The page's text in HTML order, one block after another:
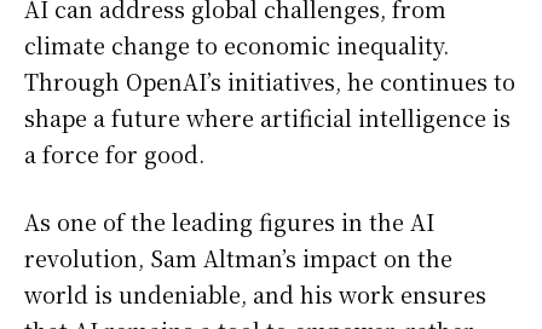
AI can address global challenges, from
climate change to economic inequality.
Through OpenAI’s initiatives, he continues to
shape a future where artificial intelligence is
a force for good.
As one of the leading figures in the AI
revolution, Sam Altman’s impact on the
world is undeniable, and his work ensures